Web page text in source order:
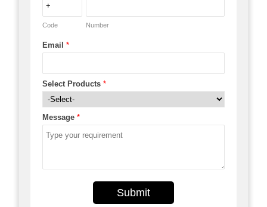
Code Number
Email *
Select Products *
Message *
Submit